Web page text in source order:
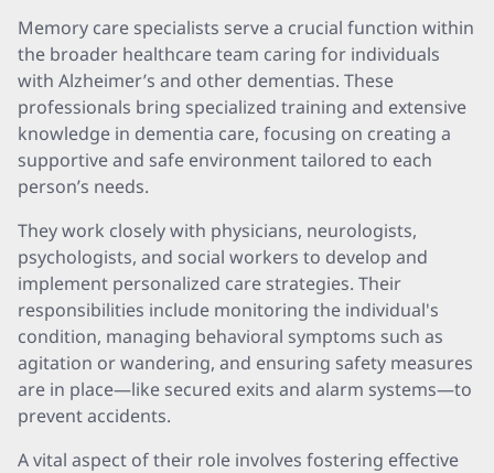
Memory care specialists serve a crucial function within
the broader healthcare team caring for individuals
with Alzheimer’s and other dementias. These
professionals bring specialized training and extensive
knowledge in dementia care, focusing on creating a
supportive and safe environment tailored to each
person’s needs.
They work closely with physicians, neurologists,
psychologists, and social workers to develop and
implement personalized care strategies. Their
responsibilities include monitoring the individual's
condition, managing behavioral symptoms such as
agitation or wandering, and ensuring safety measures
are in place—like secured exits and alarm systems—to
prevent accidents.
A vital aspect of their role involves fostering effective